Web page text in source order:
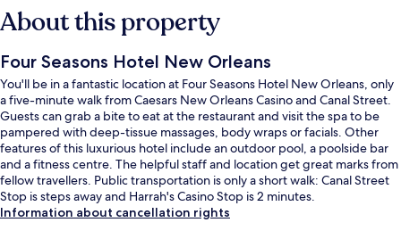
About this property
Four Seasons Hotel New Orleans
You'll be in a fantastic location at Four Seasons Hotel New Orleans, only
a five-minute walk from Caesars New Orleans Casino and Canal Street.
Guests can grab a bite to eat at the restaurant and visit the spa to be
pampered with deep-tissue massages, body wraps or facials. Other
features of this luxurious hotel include an outdoor pool, a poolside bar
and a fitness centre. The helpful staff and location get great marks from
fellow travellers. Public transportation is only a short walk: Canal Street
Stop is steps away and Harrah's Casino Stop is 2 minutes.
Information about cancellation rights